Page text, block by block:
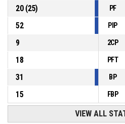
20(25) PF
52
PIP
9
2CP
18
PFT
31
BP
15
FBP
VIEW ALL